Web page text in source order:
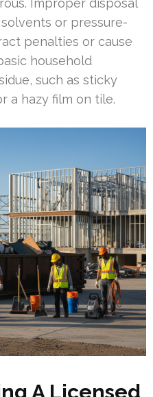
Improper disposal
or pressure-
penalties or cause
household
such as sticky
a hazy film on tile.
A Licensed